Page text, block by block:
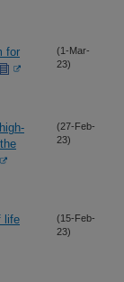
for
(1-Mar-
23)
(27-Feb-
23)
life
(15-Feb-
23)